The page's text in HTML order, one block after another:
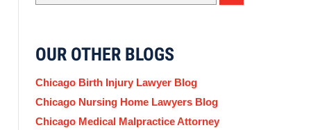
OUR OTHER BLOGS
Chicago Birth Injury Lawyer Blog
Chicago Nursing Home Lawyers Blog
Chicago Medical Malpractice Attorney